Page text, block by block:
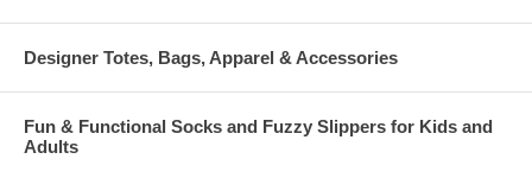
Designer Totes, Bags, Apparel & Accessories
Fun & Functional Socks and Fuzzy Slippers for Kids and
Adults